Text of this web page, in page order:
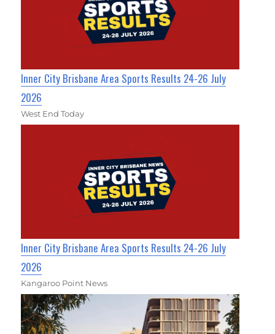
Inner City Brisbane Area Sports Results 24-26 July
2026
West End Today
Inner City Brisbane Area Sports Results 24-26 July
2026
Kangaroo Point News